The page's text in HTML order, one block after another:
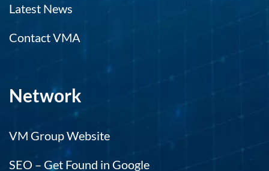
Latest News
Contact VMA
Network
VM Group Website
SEO – Get Found in Google